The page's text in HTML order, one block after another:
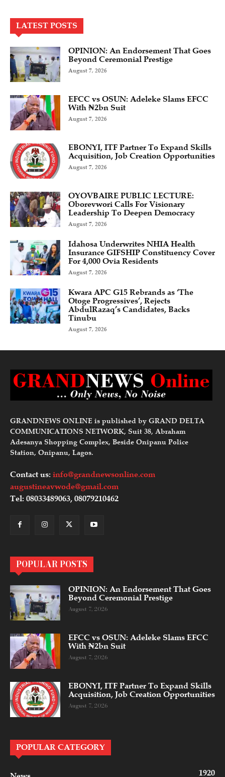
LATEST POSTS
OPINION: An Endorsement That Goes
Beyond Ceremonial Prestige
August 7, 2026
EFCC vs OSUN: Adeleke Slams EFCC
With ₦2bn Suit
August 7, 2026
EBONYI, ITF Partner To Expand Skills
Acquisition, Job Creation Opportunities
August 7, 2026
OYOVBAIRE PUBLIC LECTURE:
Oborevwori Calls For Visionary
Leadership To Deepen Democracy
August 7, 2026
Idahosa Underwrites NHIA Health
Insurance GIFSHIP Constituency Cover
For 4,000 Ovia Residents
August 7, 2026
Kwara APC G15 Rebrands as ‘The
Otoge Progressives’, Rejects
AbdulRazaq’s Candidates, Backs
Tinubu
August 7, 2026
GRANDNEWS ONLINE is published by GRAND DELTA
COMMUNICATIONS NETWORK, Suit 38, Abraham
Adesanya Shopping Complex, Beside Onipanu Police
Station, Onipanu, Lagos.
Contact us: info@grandnewsonline.com
augustineavwode@gmail.com
Tel: 08033489063, 08079210462
POPULAR POSTS
OPINION: An Endorsement That Goes
Beyond Ceremonial Prestige
August 7, 2026
EFCC vs OSUN: Adeleke Slams EFCC
With ₦2bn Suit
August 7, 2026
EBONYI, ITF Partner To Expand Skills
Acquisition, Job Creation Opportunities
August 7, 2026
POPULAR CATEGORY
1920